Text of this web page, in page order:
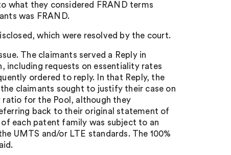
what they considered FRAND terms
was FRAND.
which were resolved by the court.
The claimants served a Reply in
including requests on essentiality rates
ordered to reply. In that Reply, the
claimants sought to justify their case on
ratio for the Pool, although they
back to their original statement of
each patent family was subject to an
UMTS and/or LTE standards. The 100%